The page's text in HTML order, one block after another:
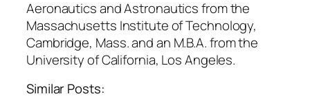
Aeronautics and Astronautics from the
Massachusetts Institute of Technology,
Cambridge, Mass. and an M.B.A. from the
University of California, Los Angeles.
Similar Posts: